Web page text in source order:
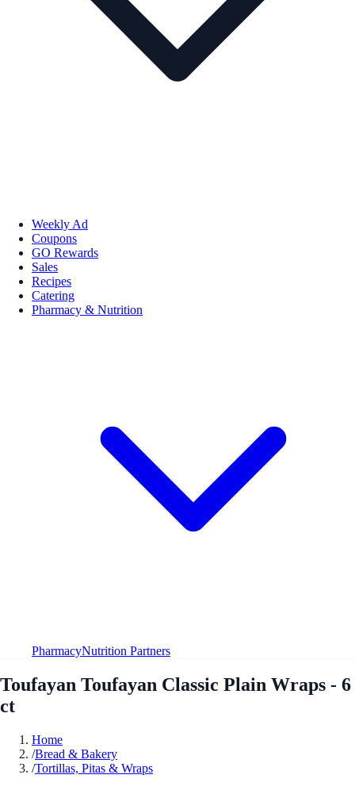
Weekly Ad
Coupons
GO Rewards
Sales
Recipes
Catering
Pharmacy & Nutrition
PharmacyNutrition Partners
Toufayan Toufayan Classic Plain Wraps - 6
ct
Home
/Bread & Bakery
/Tortillas, Pitas & Wraps